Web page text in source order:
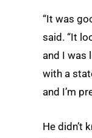
“It was
said. “It
and I was
with a
and I’m
He didn’t